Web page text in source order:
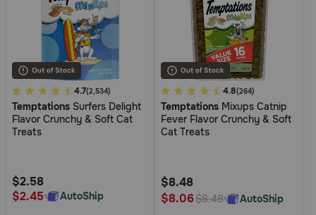
4.2
out
of
Rating
4.7(2,534)
Temptations Surfers Delight
Flavor Crunchy & Soft Cat
Treats
$2.58
$2.45
AutoShip
5
out
of
Rating
4.8(264)
Temptations Mixups Catnip
Fever Flavor Crunchy & Soft
Cat Treats
$8.48
$8.06$8.48 AutoShip